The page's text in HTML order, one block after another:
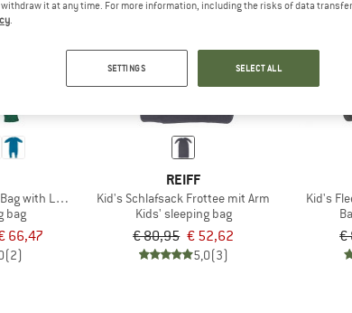
with Legs and Sleeves
bag
66,47
(2)
35%
REIFF
Kid's Schlafsack Frottee mit Arm
Kids' sleeping bag
€ 80,95 € 52,62
5,0(3)
35%
Kid's
€
it at any time. For more information, including the risks of data
SETTINGS SELECT ALL